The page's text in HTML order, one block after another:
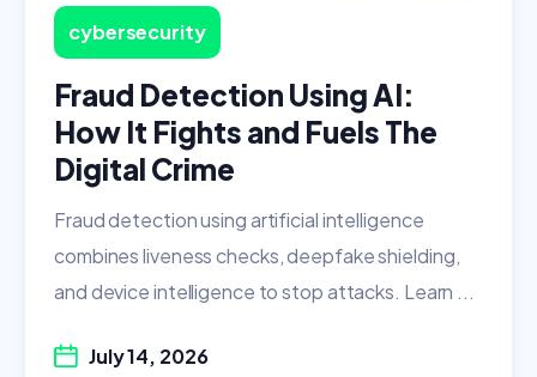
cybersecurity
Fraud Detection Using AI:
How It Fights and Fuels The
Digital Crime
Fraud detection using artificial intelligence
combines liveness checks, deepfake shielding,
and device intelligence to stop attacks. Learn ...
July 14, 2026